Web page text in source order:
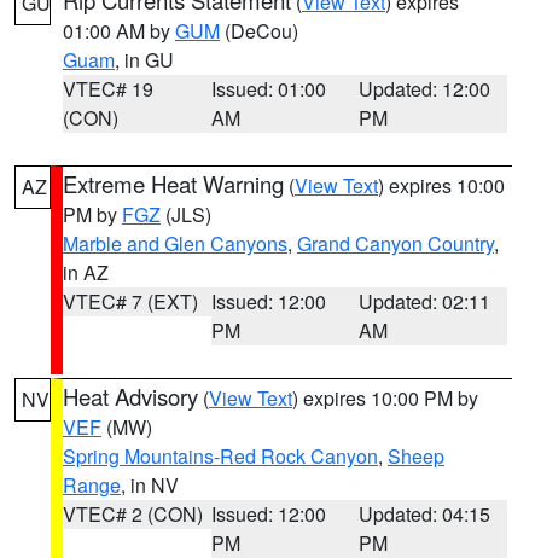
01:00 AM byGUM (DeCou)
Guam, in GU
VTEC# 19
(CON)
Issued: 01:00
AM
Updated: 12:00
PM
AZ Extreme Heat Warning (View Text) expires 10:00
PM by FGZ (JLS)
Marble and Glen Canyons, Grand Canyon Country,
in AZ
VTEC# 7 (EXT) Issued: 12:00
PM
Updated: 02:11
AM
NV Heat Advisory (View Text) expires 10:00 PM by
VEF (MW)
Spring Mountains-Red Rock Canyon, Sheep
Range, in NV
VTEC# 2 (CON) Issued: 12:00
PM
Updated: 04:15
PM